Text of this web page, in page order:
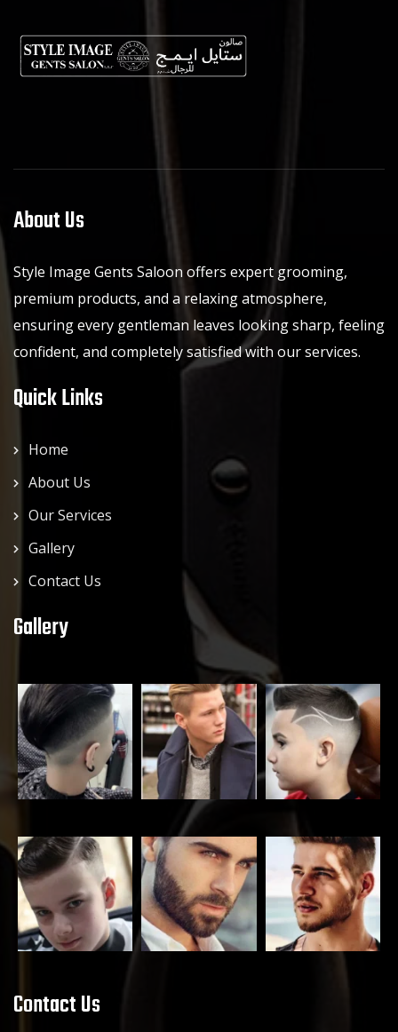
About Us
Style Image Gents Saloon offers expert grooming,
premium products, and a relaxing atmosphere,
ensuring every gentleman leaves looking sharp, feeling
confident, and completely satisfied with our services.
Quick Links
Home
About Us
Our Services
Gallery
Contact Us
Gallery
Contact Us